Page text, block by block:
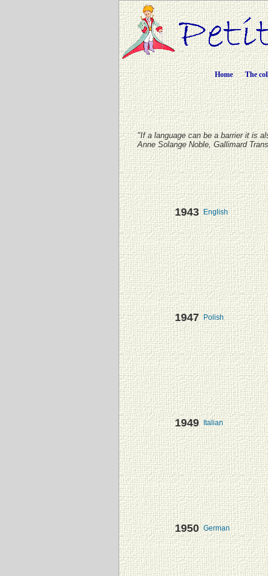
Home The
"If a language can be a barrier it is
Anne Solange Noble, Gallimard
1943 English
1947 Polish
1949 Italian
1950 German